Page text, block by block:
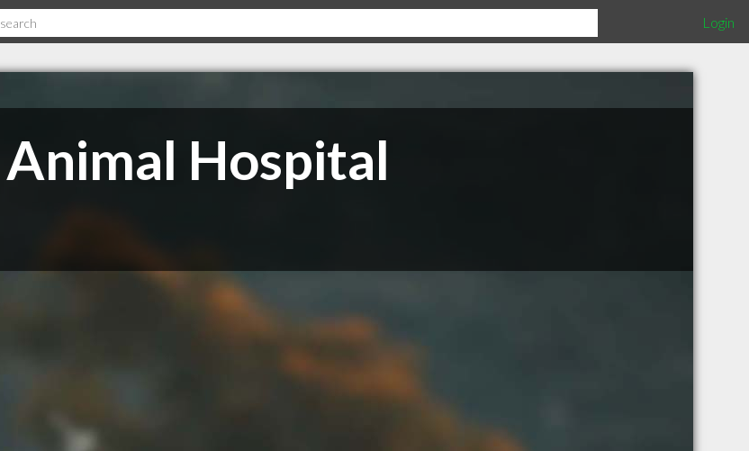
Login
Hospital